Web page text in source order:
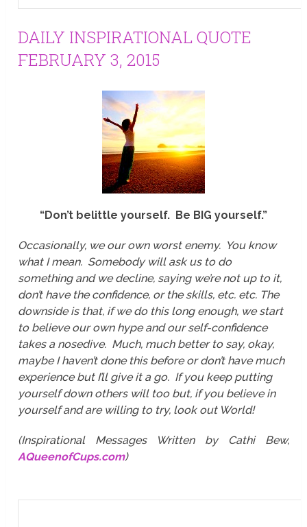
DAILY INSPIRATIONAL QUOTE
FEBRUARY 3, 2015
“Don’t belittle yourself. Be BIG yourself.”
Occasionally, we our own worst enemy. You know
what I mean. Somebody will ask us to do
something and we decline, saying we’re not up to it,
don’t have the confidence, or the skills, etc. etc. The
downside is that, if we do this long enough, we start
to believe our own hype and our self-confidence
takes a nosedive. Much, much better to say, okay,
maybe I haven’t done this before or don’t have much
experience but I’ll give it a go. If you keep putting
yourself down others will too but, if you believe in
yourself and are willing to try, look out World!
(Inspirational Messages Written by Cathi Bew,
AQueenofCups.com)